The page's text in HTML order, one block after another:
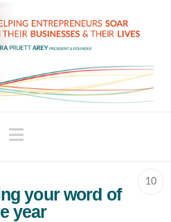
Navigation
10
your word of
year